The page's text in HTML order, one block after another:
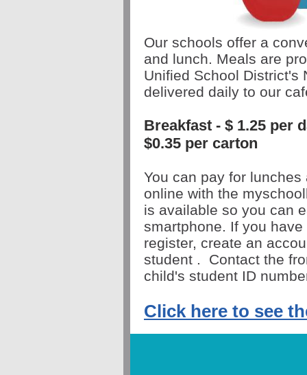
Our schools offer a
and lunch. Meals are
Unified School District's
delivered daily to our
Breakfast - $ 1.25
$0.35 per carton
You can pay for
online with the
is available so you can
smartphone. If you
register, create an
student .
Contact the
child's student ID
Click here to see